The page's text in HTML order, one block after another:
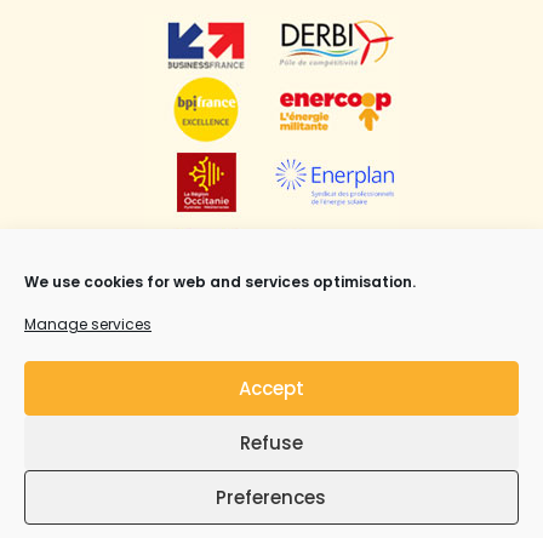
We use cookies for web and services optimisation.
Manage services
Accept
Refuse
Preferences
Industry all rights reserved.